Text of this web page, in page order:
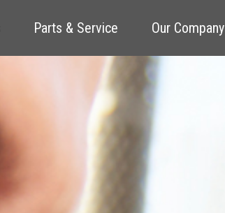
Parts & Service Our Company